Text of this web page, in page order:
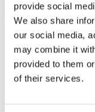
provide social
We also share
our social media,
may combine it
provided to them
of their services.